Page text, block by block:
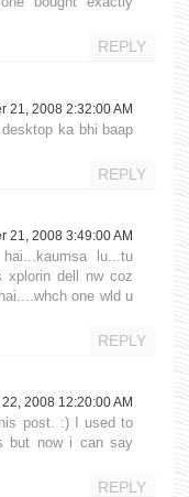
REPLY
21, 2008 2:32:00 AM
ka bhi baap
REPLY
21, 2008 3:49:00 AM
lu...tu
xplorin dell nw coz
one wld u
REPLY
2008 12:20:00 AM
post. :) I used to
but now i can say
REPLY